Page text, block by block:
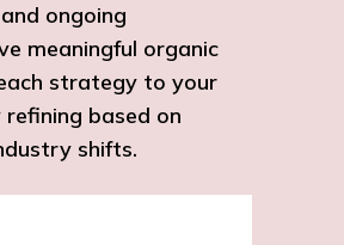
ongoing
meaningful organic
strategy to your
based on
shifts.